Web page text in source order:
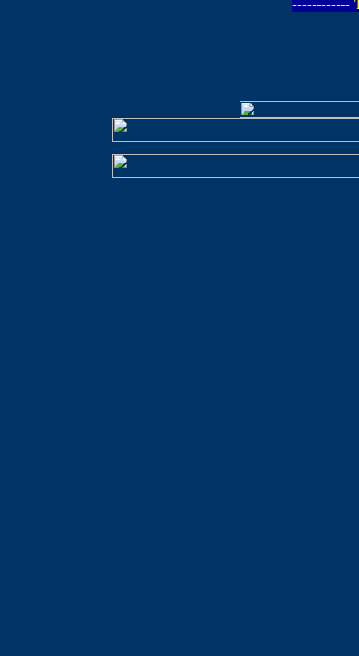
------------